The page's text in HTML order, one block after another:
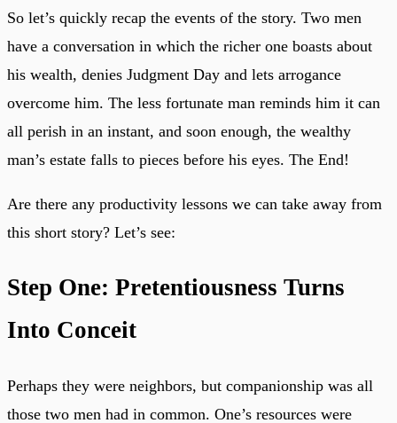
So let’s quickly recap the events of the story. Two men
have a conversation in which the richer one boasts about
his wealth, denies Judgment Day and lets arrogance
overcome him. The less fortunate man reminds him it can
all perish in an instant, and soon enough, the wealthy
man’s estate falls to pieces before his eyes. The End!
Are there any productivity lessons we can take away from
this short story? Let’s see:
Step One: Pretentiousness Turns
Into Conceit
Perhaps they were neighbors, but companionship was all
those two men had in common. One’s resources were